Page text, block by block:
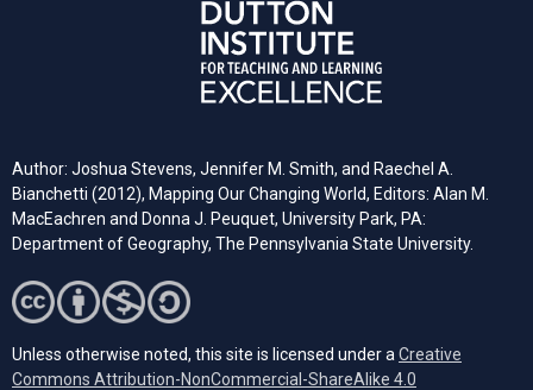
Author: Joshua Stevens, Jennifer M. Smith, and Raechel A.
Bianchetti (2012), Mapping Our Changing World, Editors: Alan M.
MacEachren and Donna J. Peuquet, University Park, PA:
Department of Geography, The Pennsylvania State University.
Unless otherwise noted, this site is licensed under a Creative
Commons Attribution-NonCommercial-ShareAlike 4.0